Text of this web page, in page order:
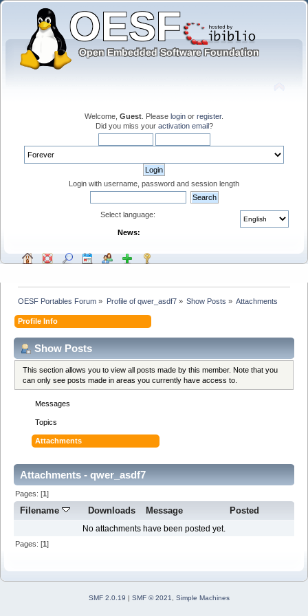
Welcome, Guest . Please login or register.
Did you miss your activation email?
Login with username, password and session length
Select language:
News:
OESF Portables Forum » Profile of qwer_asdf7» Show Posts » Attachments
Profile Info
Show Posts
This section allows you to view all posts made by this member. Note that you
can only see posts made in areas you currently have access to.
Messages
Topics
Attachments
Attachments - qwer_asdf7
Pages: [1]
Filename Downloads Message Posted
No attachments have been posted yet.
Pages: [1]
SMF 2.0.19 | SMF © 2021 Simple Machines